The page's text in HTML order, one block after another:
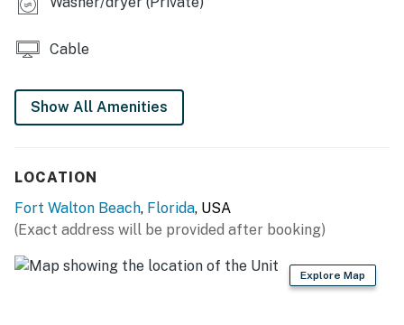
Permit info: CND5603845
You must be 25 years or older to rent this property.
Cable
Show All Amenities
LOCATION
Fort Walton Beach, Florida, USA
(Exact address will be provided after booking)
Explore Map